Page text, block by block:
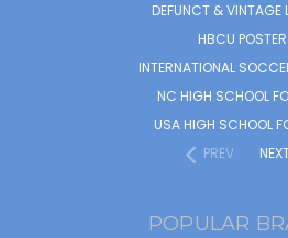
DEFUNCT & VINTAGE
HBCU
INTERNATIONAL
NC HIGH SCHOOL
USA HIGH SCHOOL
PREV
POPULAR